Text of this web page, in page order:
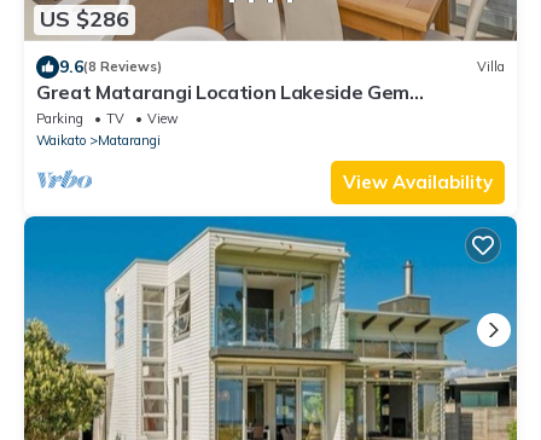
US $286
9.6(8 Reviews) Villa
Great Matarangi Location Lakeside Gem
overlooking the golf course!
Parking TV
View
Waikato
Matarangi
View Availability